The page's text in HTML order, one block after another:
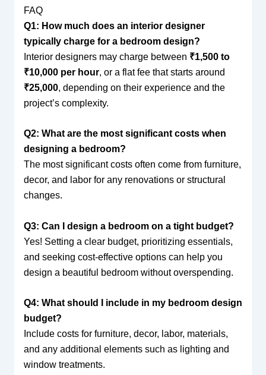
FAQ
Q1: How much does an interior designer
typically charge for a bedroom design?
Interior designers may charge between ₹1,500 to
₹10,000 per hour, or a flat fee that starts around
₹25,000, depending on their experience and the
project’s complexity.
Q2: What are the most significant costs when
designing a bedroom?
The most significant costs often come from furniture,
decor, and labor for any renovations or structural
changes.
Q3: Can I design a bedroom on a tight budget?
Yes! Setting a clear budget, prioritizing essentials,
and seeking cost-effective options can help you
design a beautiful bedroom without overspending.
Q4: What should I include in my bedroom design
budget?
Include costs for furniture, decor, labor, materials,
and any additional elements such as lighting and
window treatments.